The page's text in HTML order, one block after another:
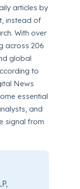
articles by
instead of
With over
across 206
global
to
News
essential
and
signal from